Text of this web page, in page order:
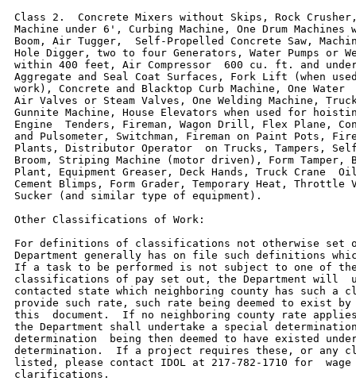
Class 2.  Concrete Mixers without Skips, Rock
Machine under 6', Curbing Machine, One Drum Machines
Boom, Air Tugger,  Self-Propelled Concrete Saw,
Hole Digger, two to four Generators, Water Pumps or
within 400 feet, Air Compressor  600 cu. ft. and
Aggregate and Seal Coat Surfaces, Fork Lift (when
work), Concrete and Blacktop Curb Machine, One Water
Air Valves or Steam Valves, One Welding Machine,
Gunnite Machine, House Elevators when used for
Engine  Tenders, Fireman, Wagon Drill, Flex Plane,
and Pulsometer, Switchman, Fireman on Paint Pots,
Plants, Distributor Operator  on Trucks, Tampers,
Broom, Striping Machine (motor driven), Form Tamper,
Plant, Equipment Greaser, Deck Hands, Truck Crane
Cement Blimps, Form Grader, Temporary Heat, Throttle
Sucker (and similar type of equipment).
Other Classifications of Work:
For definitions of classifications not otherwise set
Department generally has on file such definitions
If a task to be performed is not subject to one of
classifications of pay set out, the Department will
contacted state which neighboring county has such a
provide such rate, such rate being deemed to exist
this  document.  If no neighboring county rate
the Department shall undertake a special
determination  being then deemed to have existed
determination.  If a project requires these, or any
listed, please contact IDOL at 217-782-1710 for
clarifications.